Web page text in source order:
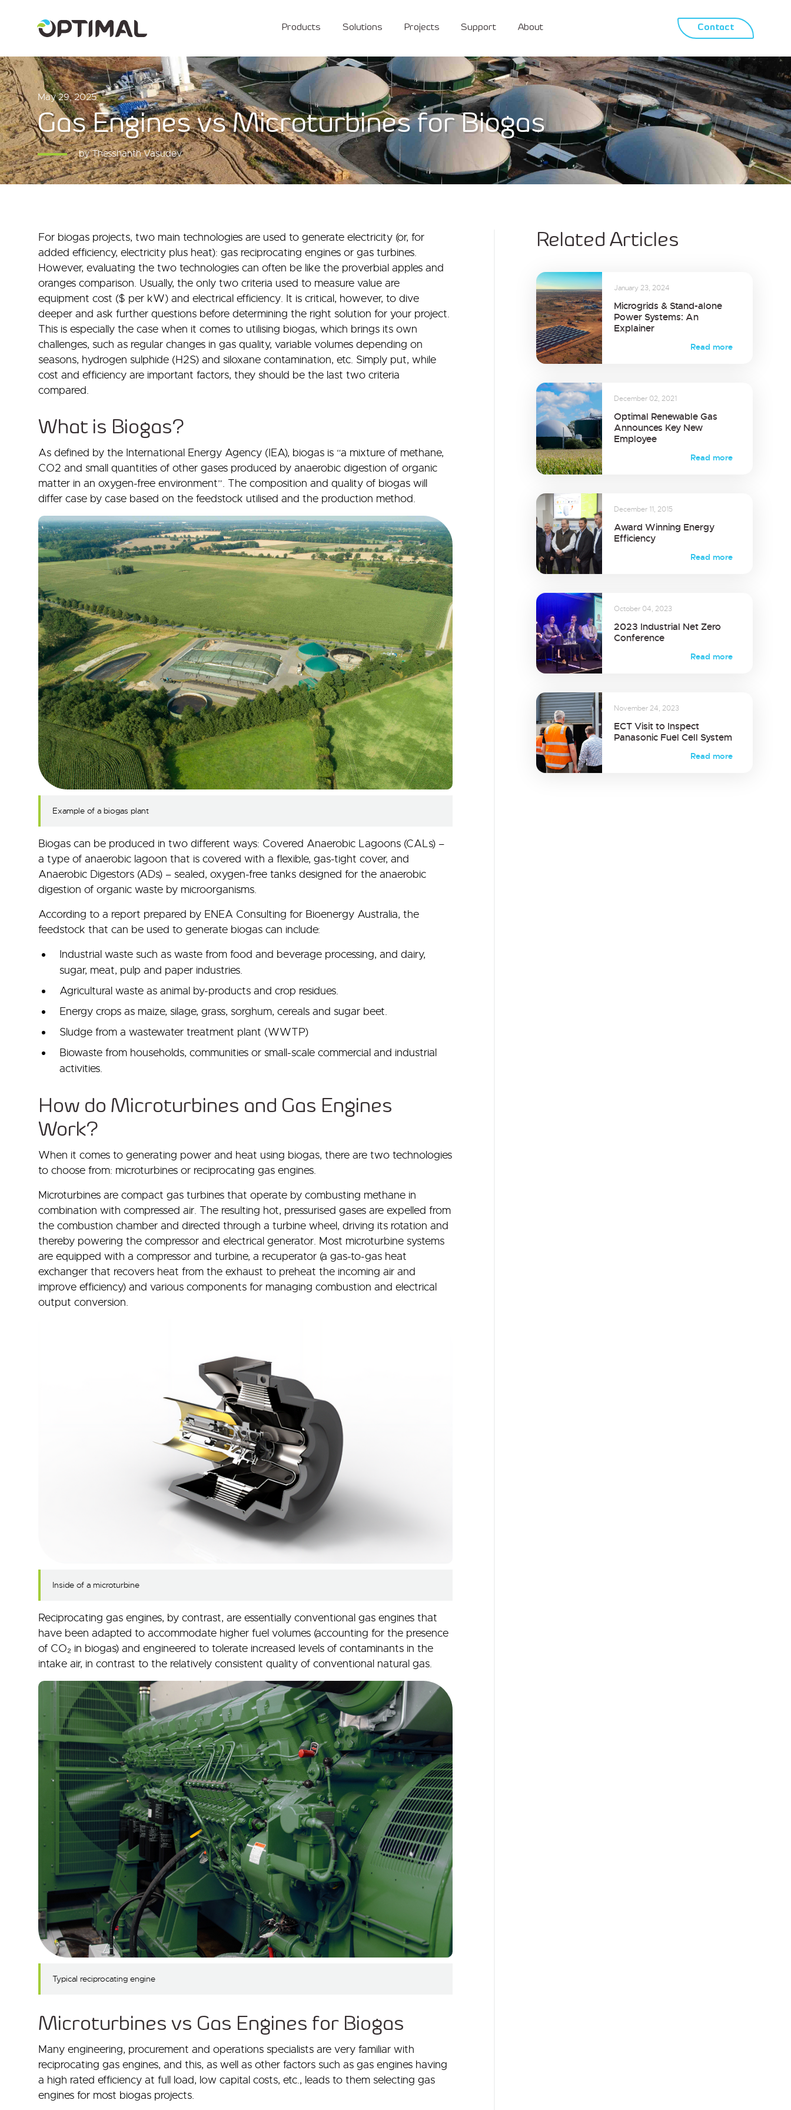
Products Solutions Projects Support About Contact
May 29, 2025
Gas Engines vs Microturbines for Biogas
by Thesshanth Vasudev
For biogas projects, two main technologies are used to generate electricity (or, for
added efficiency, electricity plus heat): gas reciprocating engines or gas turbines.
However, evaluating the two technologies can often be like the proverbial apples and
oranges comparison. Usually, the only two criteria used to measure value are
equipment cost ($ per kW) and electrical efficiency. It is critical, however, to dive
deeper and ask further questions before determining the right solution for your project.
This is especially the case when it comes to utilising biogas, which brings its own
challenges, such as regular changes in gas quality, variable volumes depending on
seasons, hydrogen sulphide (H2S) and siloxane contamination, etc. Simply put, while
cost and efficiency are important factors, they should be the last two criteria
compared.
What is Biogas?
As defined by the International Energy Agency (IEA), biogas is “a mixture of methane,
CO2 and small quantities of other gases produced by anaerobic digestion of organic
matter in an oxygen-free environment”. The composition and quality of biogas will
differ case by case based on the feedstock utilised and the production method.
Example of a biogas plant
Biogas can be produced in two different ways: Covered Anaerobic Lagoons (CALs) –
a type of anaerobic lagoon that is covered with a flexible, gas-tight cover, and
Anaerobic Digestors (ADs) – sealed, oxygen-free tanks designed for the anaerobic
digestion of organic waste by microorganisms.
According to a report prepared by ENEA Consulting for Bioenergy Australia, the
feedstock that can be used to generate biogas can include:
Industrial waste such as waste from food and beverage processing, and dairy,
sugar, meat, pulp and paper industries.
Agricultural waste as animal by-products and crop residues.
Energy crops as maize, silage, grass, sorghum, cereals and sugar beet.
Sludge from a wastewater treatment plant (WWTP)
Biowaste from households, communities or small-scale commercial and industrial
activities.
How do Microturbines and Gas Engines
Work?
When it comes to generating power and heat using biogas, there are two technologies
to choose from: microturbines or reciprocating gas engines.
Microturbines are compact gas turbines that operate by combusting methane in
combination with compressed air. The resulting hot, pressurised gases are expelled from
the combustion chamber and directed through a turbine wheel, driving its rotation and
thereby powering the compressor and electrical generator. Most microturbine systems
are equipped with a compressor and turbine, a recuperator (a gas-to-gas heat
exchanger that recovers heat from the exhaust to preheat the incoming air and
improve efficiency) and various components for managing combustion and electrical
output conversion.
Inside of a microturbine
Reciprocating gas engines, by contrast, are essentially conventional gas engines that
have been adapted to accommodate higher fuel volumes (accounting for the presence
of CO₂ in biogas) and engineered to tolerate increased levels of contaminants in the
intake air, in contrast to the relatively consistent quality of conventional natural gas.
Typical reciprocating engine
Microturbines vs Gas Engines for Biogas
Many engineering, procurement and operations specialists are very familiar with
reciprocating gas engines, and this, as well as other factors such as gas engines having
a high rated efficiency at full load, low capital costs, etc., leads to them selecting gas
engines for most biogas projects.
Related Articles
January 23, 2024
Microgrids & Stand-alone
Power Systems: An
Explainer
Read more
December 02, 2021
Optimal Renewable Gas
Announces Key New
Employee
Read more
December 11, 2015
Award Winning Energy
Efficiency
Read more
October 04, 2023
2023 Industrial Net Zero
Conference
Read more
November 24, 2023
ECT Visit to Inspect
Panasonic Fuel Cell System
Read more